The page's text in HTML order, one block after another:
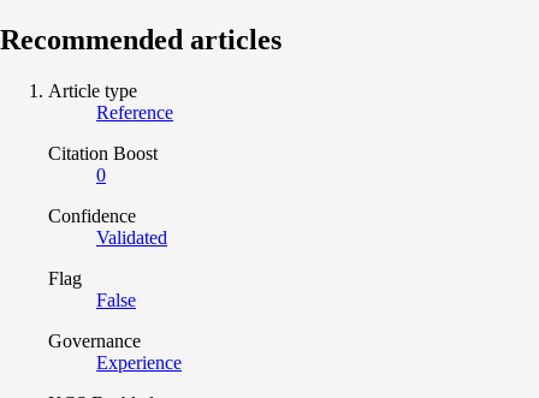
Recommended articles
Article type
Reference
Citation Boost
0
Confidence
Validated
Flag
False
Governance
Experience